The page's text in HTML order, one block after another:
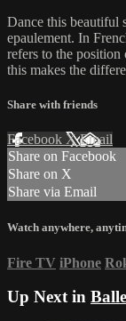
Dance this beautiful
epaulement. In
refers to the position
this makes the
Share with friends
Facebook XEmail
Share on Facebook
Share on X
Share via Email
Watch anywhere,
Fire TV iPhone
Up Next in